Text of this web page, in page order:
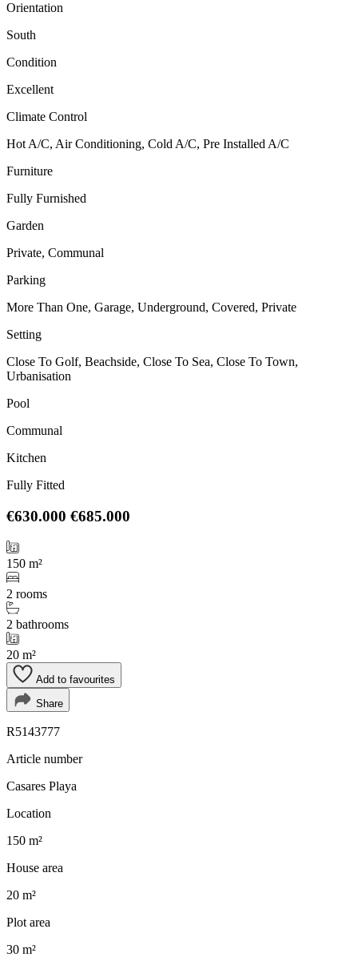
Orientation
South
Condition
Excellent
Climate Control
Hot A/C, Air Conditioning, Cold A/C, Pre Installed A/C
Furniture
Fully Furnished
Garden
Private, Communal
Parking
More Than One, Garage, Underground, Covered, Private
Setting
Close To Golf, Beachside, Close To Sea, Close To Town,
Urbanisation
Pool
Communal
Kitchen
Fully Fitted
€630.000 €685.000
150 m²
2 rooms
2 bathrooms
20 m²
Add to favourites
Share
R5143777
Article number
Casares Playa
Location
150 m²
House area
20 m²
Plot area
30 m²